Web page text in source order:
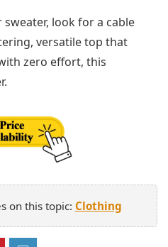
look for a cable
versatile top that
zero effort, this
on this topic: Clothing